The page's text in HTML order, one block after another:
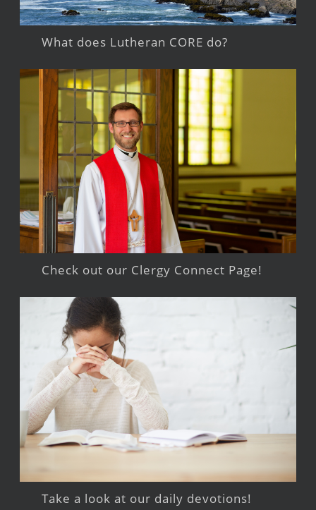
What does Lutheran CORE do?
Check out our Clergy Connect Page!
Take a look at our daily devotions!